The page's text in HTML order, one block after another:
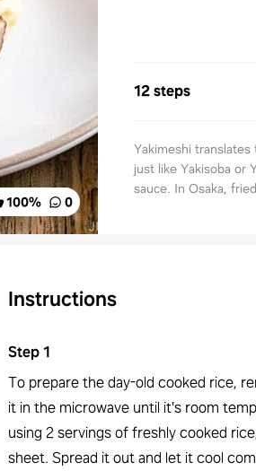
100% 0
12 steps
Yakimeshi translates
just like Yakisoba or
sauce. In Osaka,
Instructions
Step1
To prepare the day-old cooked rice,
it in the microwave until it's room
using 2 servings of freshly cooked
sheet. Spread it out and let it cool